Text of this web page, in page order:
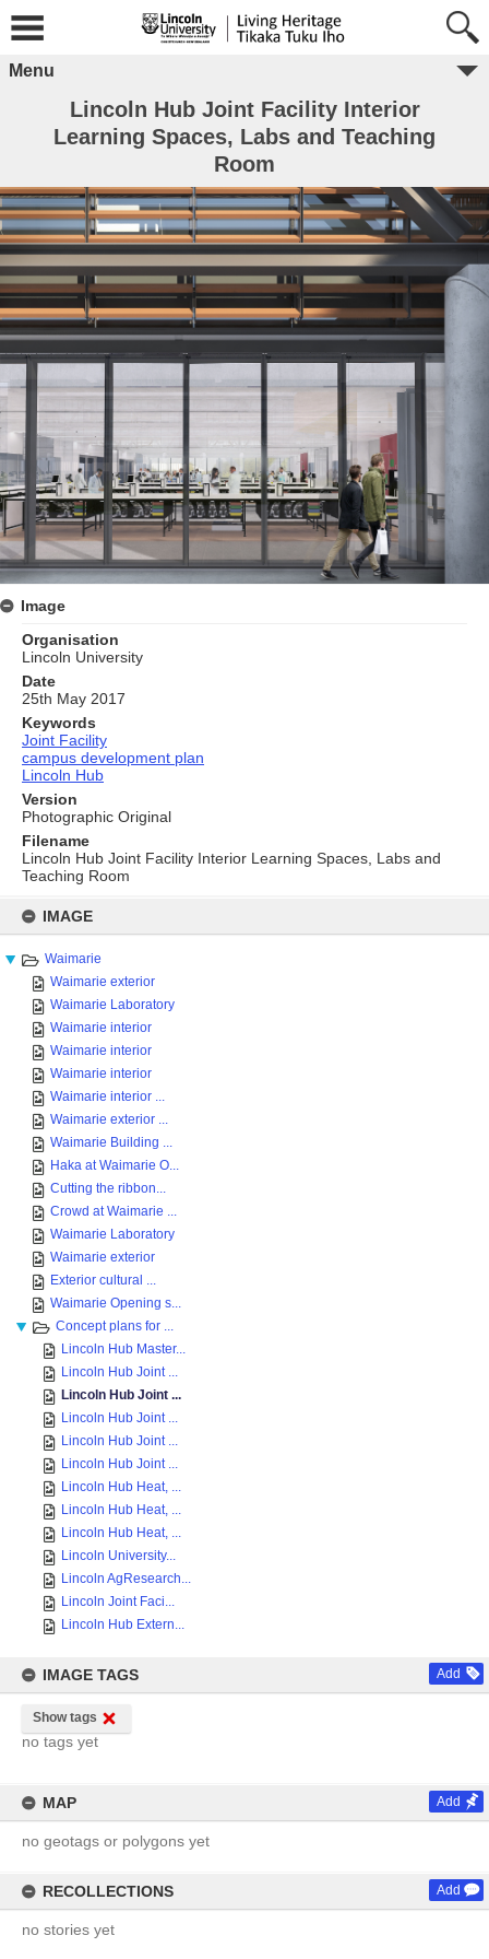
content
IMAGE
Waimarie
Waimarie exterior
Waimarie Laboratory
Waimarie interior
Waimarie interior
Waimarie interior
Waimarie interior ...
Waimarie exterior ...
Waimarie Building ...
Haka at Waimarie O...
Cutting the ribbon...
Crowd at Waimarie ...
Waimarie Laboratory
Waimarie exterior
Exterior cultural ...
Waimarie Opening s...
Concept plans for ...
Lincoln Hub Master...
Lincoln Hub Joint ...
Lincoln Hub Joint ...
Lincoln Hub Joint ...
Lincoln Hub Joint ...
Lincoln Hub Joint ...
Lincoln Hub Heat, ...
Lincoln Hub Heat, ...
Lincoln Hub Heat, ...
Lincoln University...
Lincoln AgResearch...
Lincoln Joint Faci...
Lincoln Hub Extern...
IMAGE TAGS Add
Show tags
no tags yet
MAP Add
no geotags or polygons yet
RECOLLECTIONS Add
no stories yet
Menu
Lincoln Hub Joint Facility Interior
Learning Spaces, Labs and Teaching
Room
Image
Organisation
Lincoln University
Date
25th May 2017
Keywords
Joint Facility
campus development plan
Lincoln Hub
Version
Photographic Original
Filename
Lincoln Hub Joint Facility Interior Learning Spaces, Labs and
Teaching Room